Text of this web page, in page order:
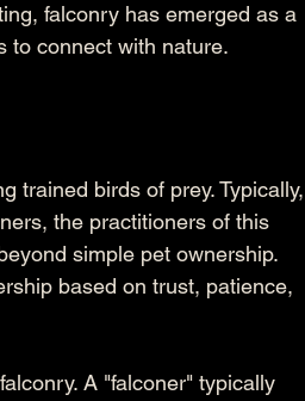
falconry has emerged as a
to connect with nature.
trained birds of prey. Typically,
the practitioners of this
simple pet ownership.
based on trust, patience,
A "falconer" typically